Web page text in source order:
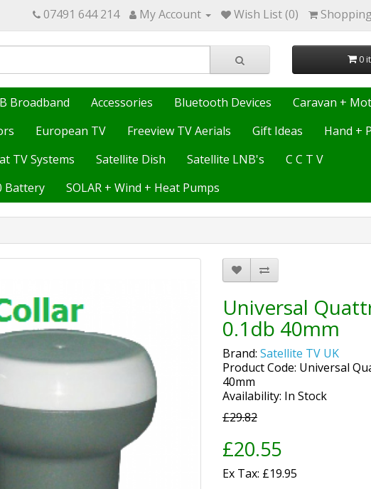
07491 644 214 My Account Wish List (0)
0
Broadband Accessories Bluetooth Devices
Caravan +
European TV Freeview TV Aerials Gift Ideas
Hand +
TV Systems Satellite Dish Satellite LNB's
C C T V
Battery SOLAR + Wind + Heat Pumps
Universal
0.1db 40mm
Brand: Satellite TV UK
Product Code: Universal
40mm
Availability: In Stock
£29.82
£20.55
Ex Tax: £19.95